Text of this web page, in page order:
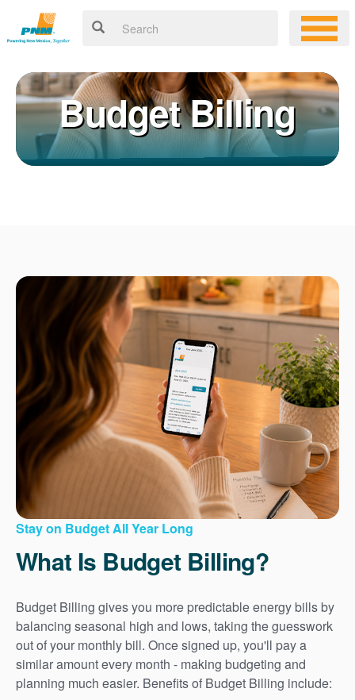
Budget Billing
Stay on Budget All Year Long
What Is Budget Billing?
Budget Billing gives you more predictable energy bills by
balancing seasonal high and lows, taking the guesswork
out of your monthly bill. Once signed up, you'll pay a
similar amount every month - making budgeting and
planning much easier. Benefits of Budget Billing include: